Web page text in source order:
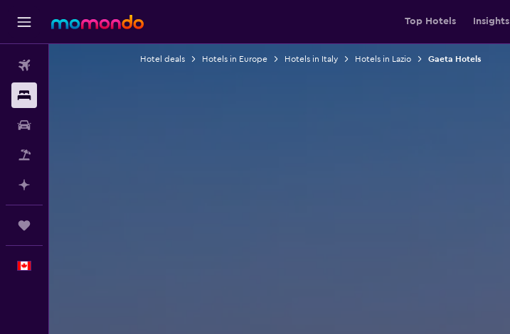
Top Hotels Insights
Hotel deals Hotels in Europe Hotels in Italy Hotels in Lazio Gaeta Hotels